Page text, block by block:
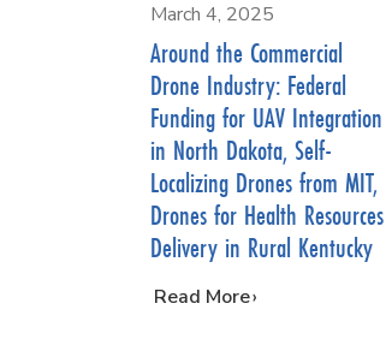
March 4, 2025
Around the Commercial
Drone Industry: Federal
Funding for UAV Integration
in North Dakota, Self-
Localizing Drones from MIT,
Drones for Health Resources
Delivery in Rural Kentucky
…
Read More